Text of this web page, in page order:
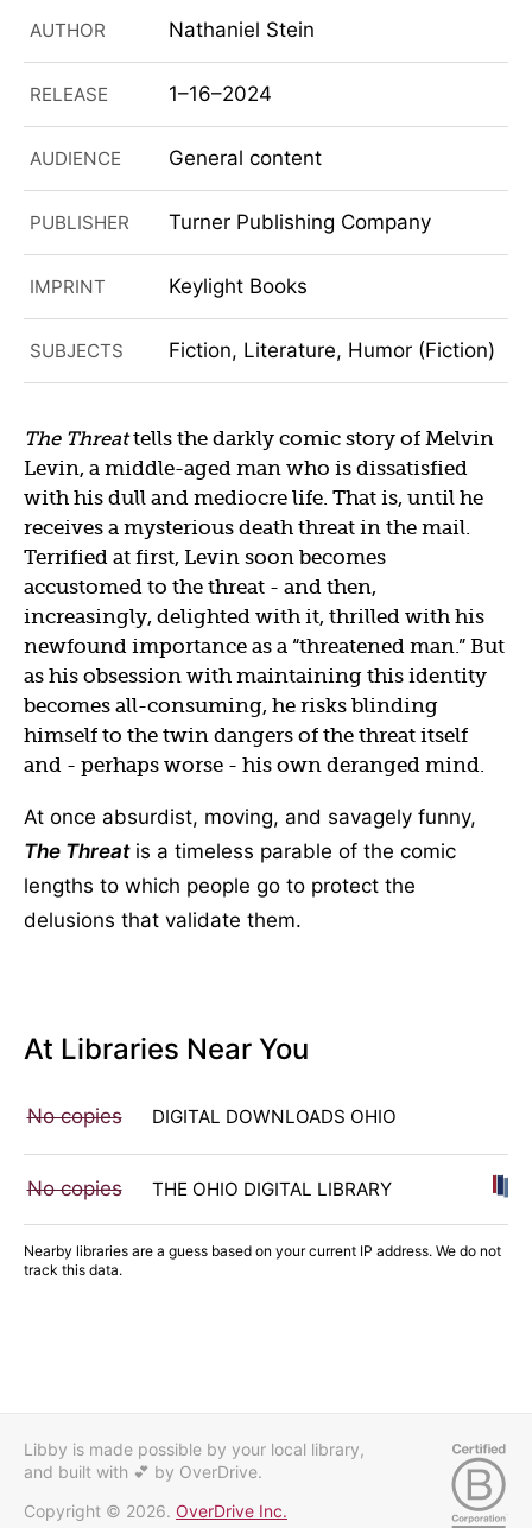
AUTHOR Nathaniel Stein
RELEASE 1–16–2024
AUDIENCE General content
PUBLISHER Turner Publishing Company
IMPRINT Keylight Books
SUBJECTS Fiction, Literature, Humor (Fiction)
The Threattells the darkly comic story of Melvin
Levin, a middle-aged man who is dissatisfied
with his dull and mediocre life. That is, until he
receives a mysterious death threat in the mail.
Terrified at first, Levin soon becomes
accustomed to the threat - and then,
increasingly, delighted with it, thrilled with his
newfound importance as a “threatened man.” But
as his obsession with maintaining this identity
becomes all-consuming, he risks blinding
himself to the twin dangers of the threat itself
and - perhaps worse - his own deranged mind.
At once absurdist, moving, and savagely funny,
The Threatis a timeless parable of the comic
lengths to which people go to protect the
delusions that validate them.
At Libraries Near You
No copies DIGITAL DOWNLOADS OHIO
No copies THE OHIO DIGITAL LIBRARY
Nearby libraries are a guess based on your current IP address. We do not
track this data.
Libby is made possible by your local library,
and built with 💕 by OverDrive.
Copyright © 2026. OverDrive Inc.